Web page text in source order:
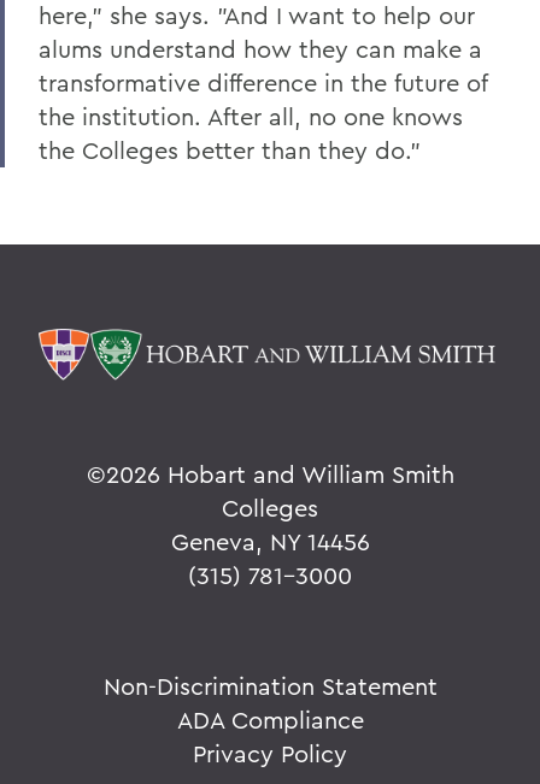
Williams Club Membership Extends HWS
Network
New LGBTQIA+ Alumni/ae Network
Kappa Alpha Celebrates 175 Years
BACK TO:
Pulteney Street Survey
here," she says. "And I want to help our
alums understand how they can make a
transformative difference in the future of
the institution. After all, no one knows
the Colleges better than they do."
©2026 Hobart and William Smith
Colleges
Geneva, NY 14456
(315) 781-3000
Non-Discrimination Statement
ADA Compliance
Privacy Policy